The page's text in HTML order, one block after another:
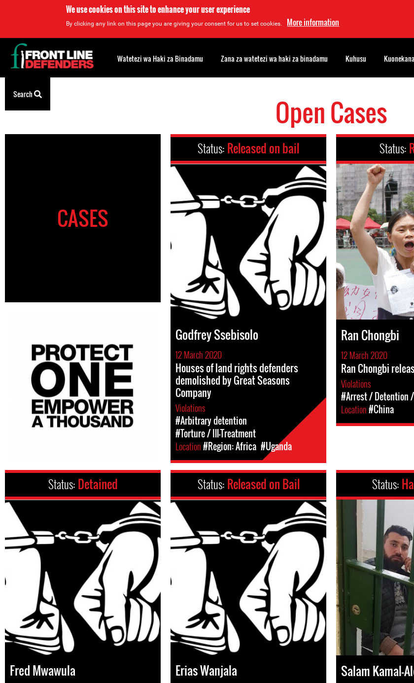
We use cookies on this site to enhance your user experience
By clicking any link on this page you are giving your consent for us to set cookies. More information
to
Open Cases
CASES
Status: Released on bail
Godfrey Ssebisolo
12 March 2020
Houses of land rights defenders
demolished by Great Seasons
Company
Violations
#Arbitrary detention
#Torture / Ill-Treatment
Location#Region: Africa #Uganda
Status:
Ran Chongbi
12 March 2020
Ran Chongbi
Violations
#Arrest / Detention
Location#China
Status: Detained
Fred Mwawula
Status: Released on Bail
Erias Wanjala
Status:
Salam Kamal-
Back
to
top
Watetezi wa Haki za Binadamu Zana za watetezi wa haki za binadamu Kuhusu Kuonekana
Search